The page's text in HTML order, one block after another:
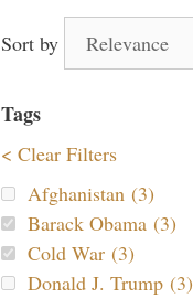
Sort by
Tags
< Clear Filters
Afghanistan (3)
Barack Obama (3)
Cold War (3)
Donald J. Trump (3)